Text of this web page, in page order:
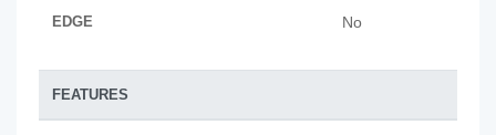
EDGE No
FEATURES